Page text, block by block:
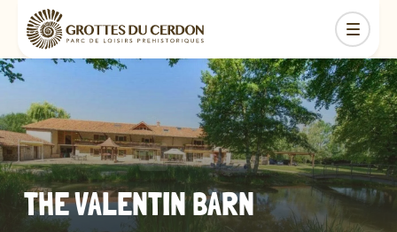
THE VALENTIN BARN